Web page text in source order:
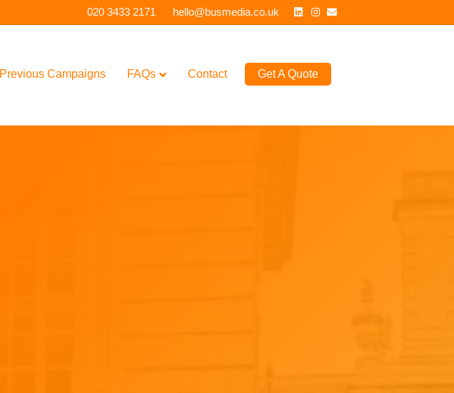
020 3433 2171 hello@busmedia.co.uk Linkedin
Instagram
Email
Previous Campaigns FAQs Contact Get A Quote